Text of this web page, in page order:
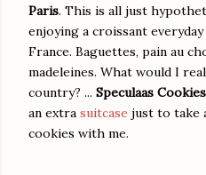
Paris. This is all just
enjoying a croissant
France. Baguettes, pain au
madeleines. What would I
country? ... Speculaas
an extra suitcase just to take
cookies with me.